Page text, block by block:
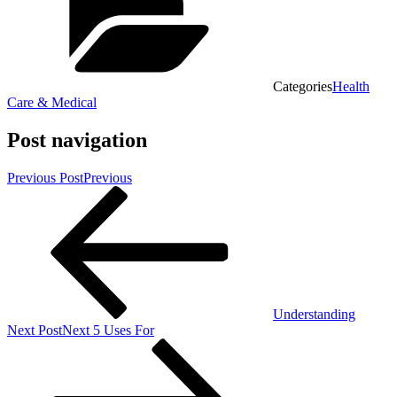
CategoriesHealth
Care & Medical
Post navigation
Previous PostPrevious
Understanding
Next PostNext 5 Uses For